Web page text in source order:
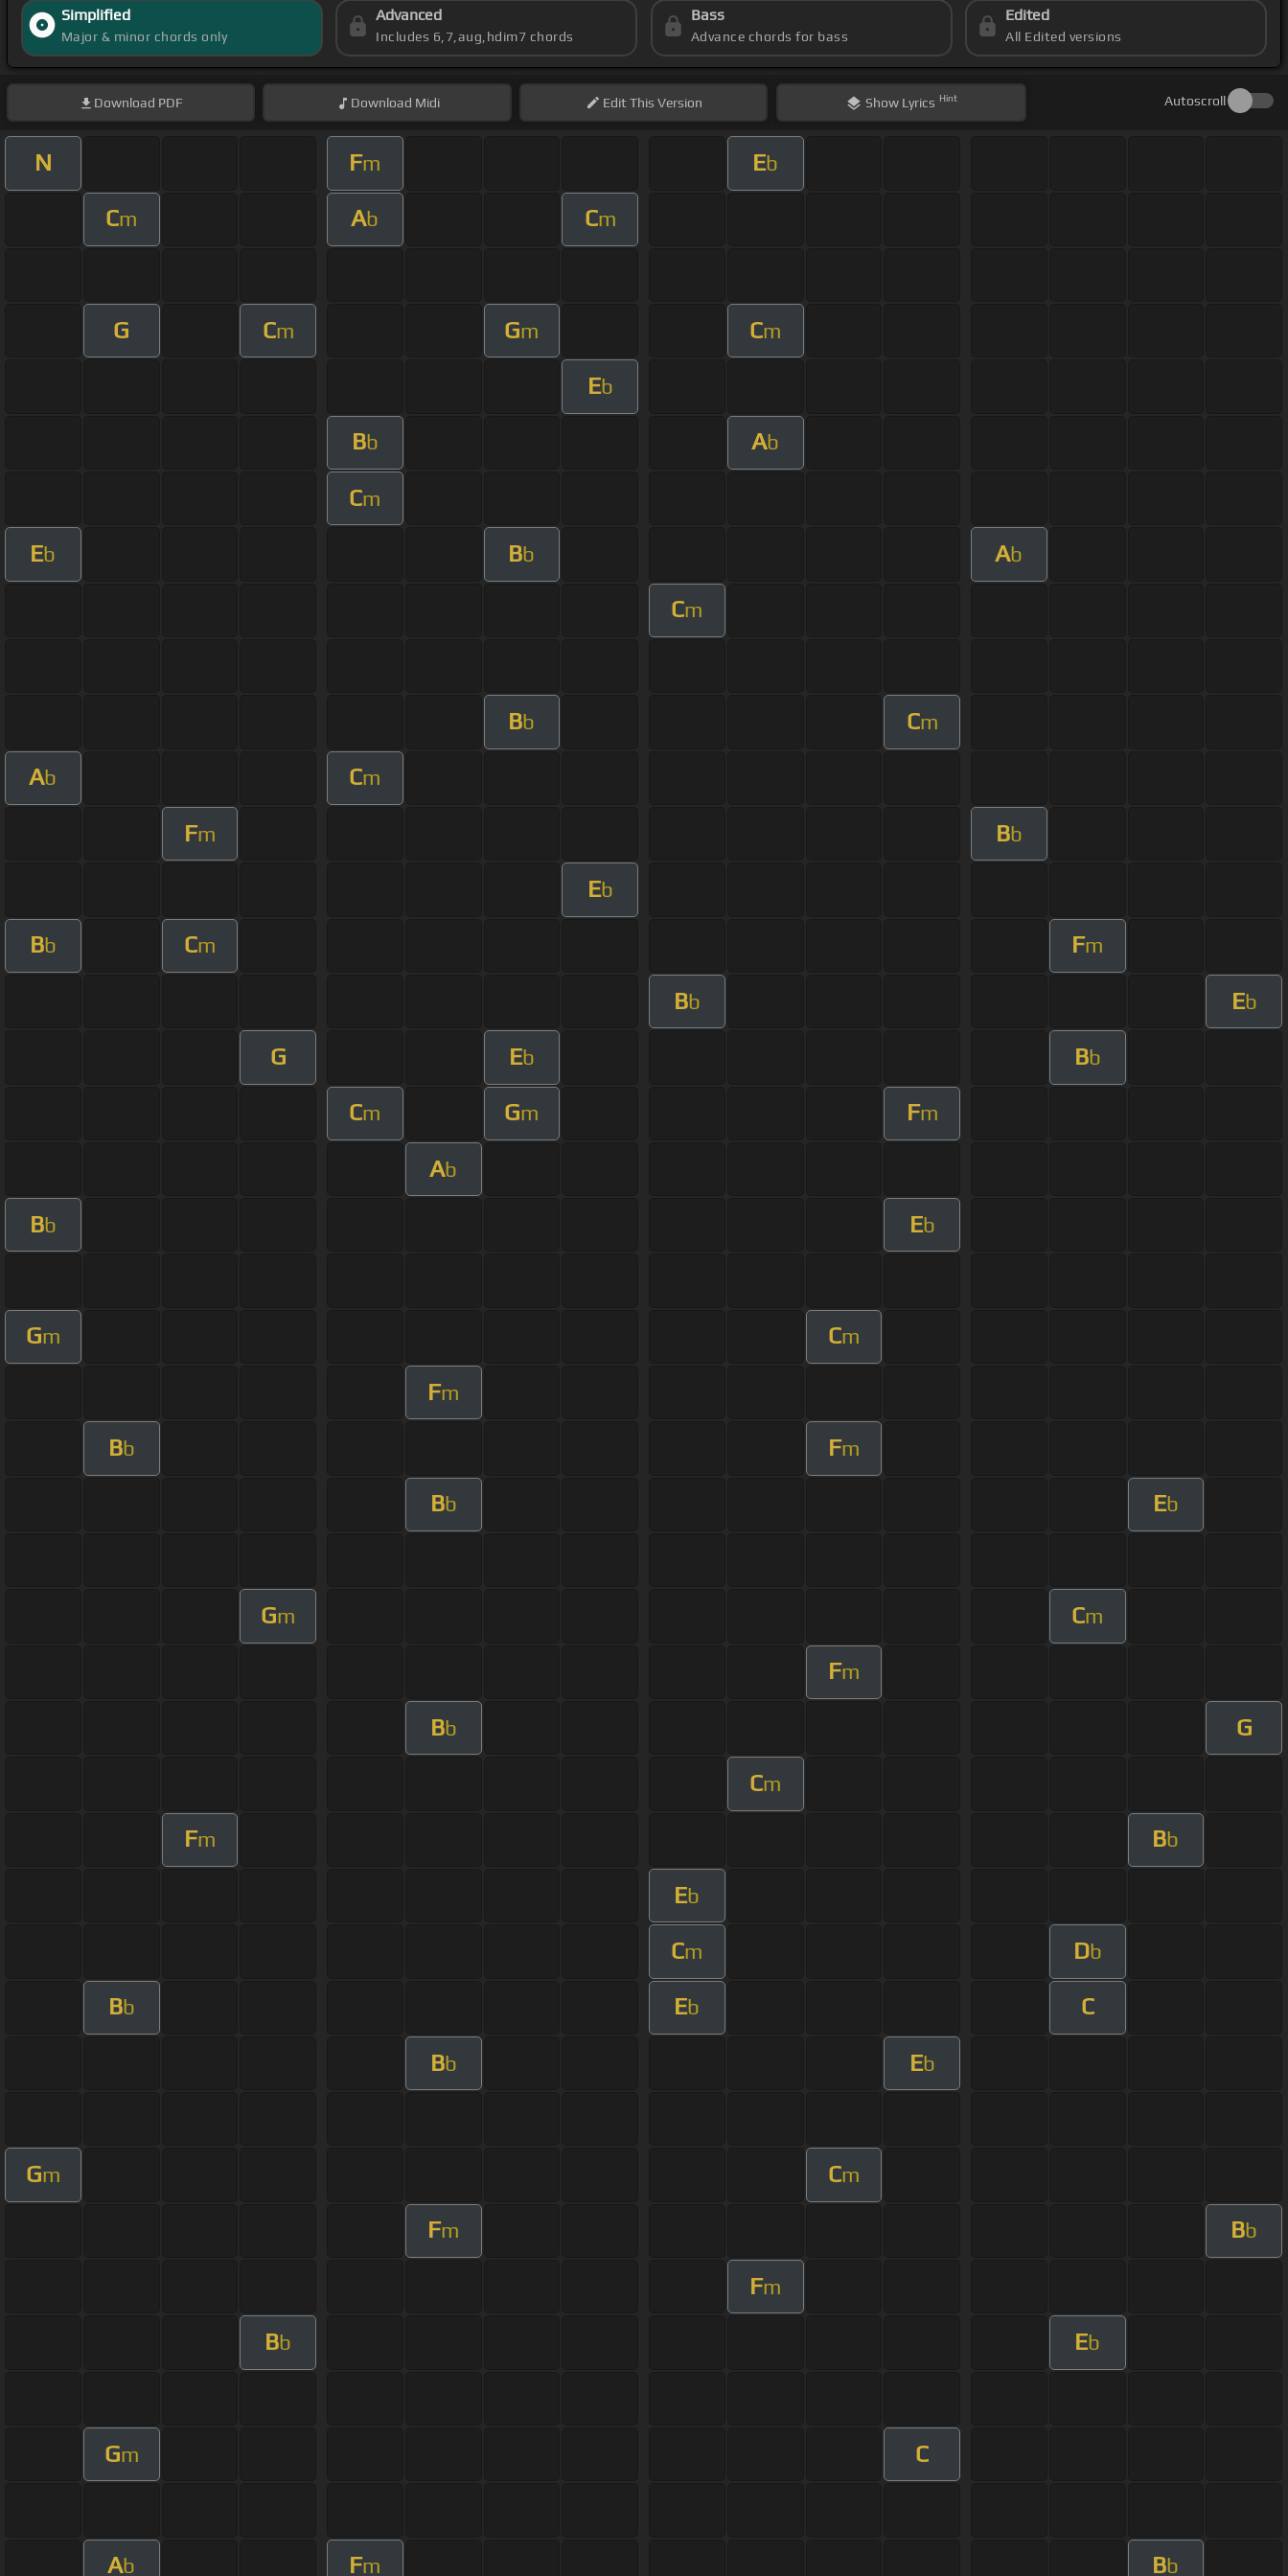
Simplified
Major & minor chords only
Advanced
Includes 6,7,aug,hdim7 chords
Bass
Advance chords for bass
Edited
All Edited versions
Download PDF Download Midi EditThis Version Show Lyrics Hint Autoscroll
N Fm Eb
Cm Ab Cm
G Cm Gm Cm
Eb
Bb Ab
Cm
Eb Bb Ab
Cm
Bb Cm
Ab Cm
Fm Bb
Eb
Bb Cm Fm
Bb Eb
G Eb Bb
Cm Gm Fm
Ab
Bb Eb
Gm Cm
Fm
Bb Fm
Bb Eb
Gm Cm
Fm
Bb G
Cm
Fm Bb
Eb
Cm Db
Bb Eb C
Bb Eb
Gm Cm
Fm Bb
Fm
Bb Eb
Gm C
Ab Fm Bb